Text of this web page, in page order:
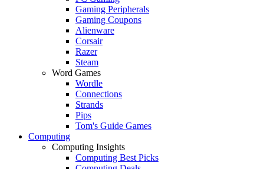
Gaming Peripherals
Gaming Coupons
Alienware
Corsair
Razer
Steam
Word Games
Wordle
Connections
Strands
Pips
Tom's Guide Games
Computing
Computing Insights
Computing Best Picks